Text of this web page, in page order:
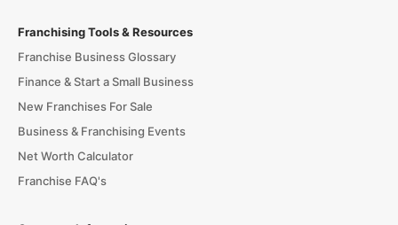
Franchising Tools & Resources
Franchise Business Glossary
Finance & Start a Small Business
New Franchises For Sale
Business & Franchising Events
Net Worth Calculator
Franchise FAQ's